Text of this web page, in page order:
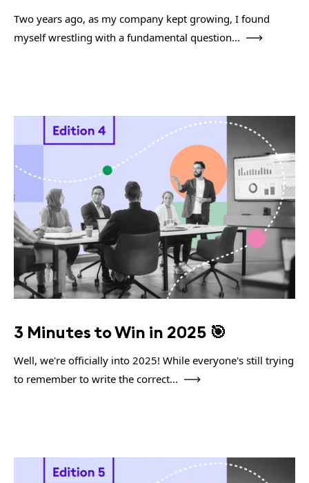
Two years ago, as my company kept growing, I found
myself wrestling with a fundamental question...
3 Minutes to Win in 2025 🎯
Well, we're officially into 2025! While everyone's still trying
to remember to write the correct...